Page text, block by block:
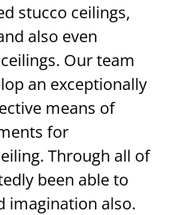
stucco ceilings,
also even
Our team
an exceptionally
means of
for
Through all of
been able to
imagination also.